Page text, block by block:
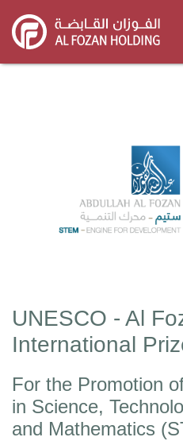
main
content
UNESCO - Al
International
For the Promotion
in Science,
and Mathematics